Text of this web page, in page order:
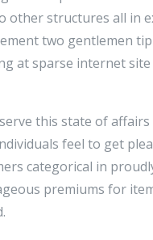
other structures all in
two gentlemen
at sparse internet
this state of affairs
feel to get
categorical in
premiums for